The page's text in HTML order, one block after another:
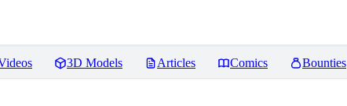
3D Models Articles Comics Bounties